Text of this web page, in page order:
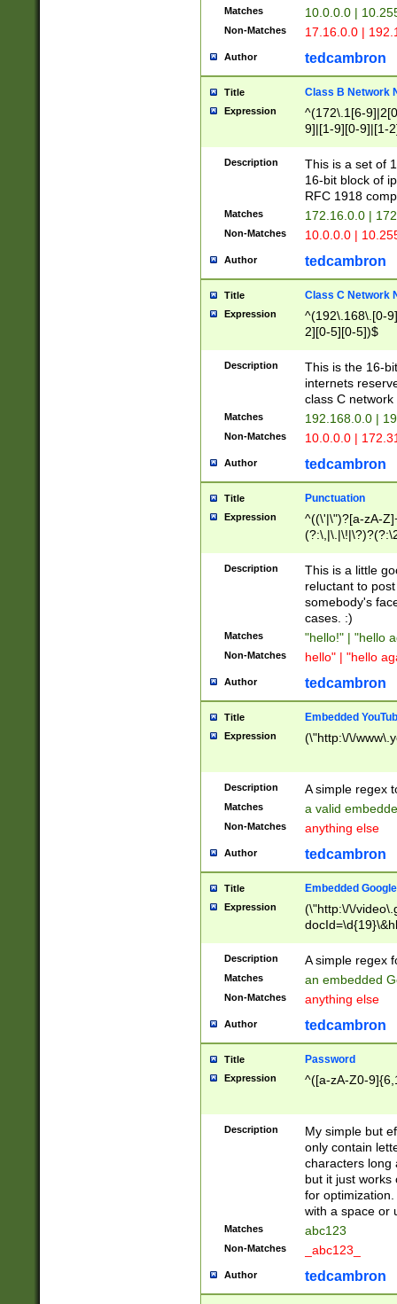
Matches 10.0.0.0 |
Non-Matches 17.16.0.0 |
Author tedcambron
Title Class B Network
Expression
^(172\.1[6-
9]|[1-9][0-9]|[1-
Description
This is a set of
16-bit block of
RFC 1918
Matches 172.16.0.0 |
Non-Matches 10.0.0.0 |
Author tedcambron
Title Class C Network
Expression
^(192\.168\.[0-
2][0-5][0-5])$
Description
This is the 16-
internets
class C
Matches 192.168.0.0 |
Non-Matches 10.0.0.0 |
Author tedcambron
Title Punctuation
Expression
^((\'|\")?[a-zA-
Z]+(?:\-[a-zA-
Description
This is a little
reluctant to
somebody's
cases. :)
Matches "hello!" | "hello
Non-Matches hello" | "hello
Author tedcambron
Title Embedded
Expression (\"http:\/\/
Description A simple regex
Matches a valid
Non-Matches anything else
Author tedcambron
Title Embedded
Expression
(\"http:\/\/
Description A simple regex
Matches an embedded
Non-Matches anything else
Author tedcambron
Title Password
Expression ^([a-zA-Z0-
Description
My simple but
only contain
characters long
but it just works
for
with a space or
Matches abc123
Non-Matches _abc123_
Author tedcambron